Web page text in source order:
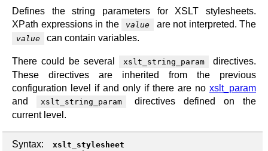
Defines the string parameters for XSLT stylesheets.
XPath expressions in the
value are not interpreted. The
value can contain variables.
There could be several xslt_string_param
directives.
These directives are inherited from the previous
configuration level if and only if there are no xslt_param
and
xslt_string_param
directives defined on the
current level.
Syntax:
xslt_stylesheet